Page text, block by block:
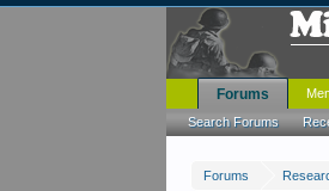
Forums
Forums
Search Forums